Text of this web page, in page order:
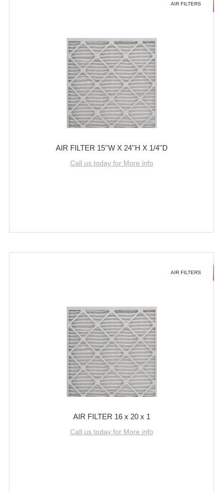
AIR FILTERS
AIR FILTER 15''W X 24''H X 1/4''D
Call us today for More info
AIR FILTERS
AIR FILTER 16 x 20 x 1
Call us today for More info